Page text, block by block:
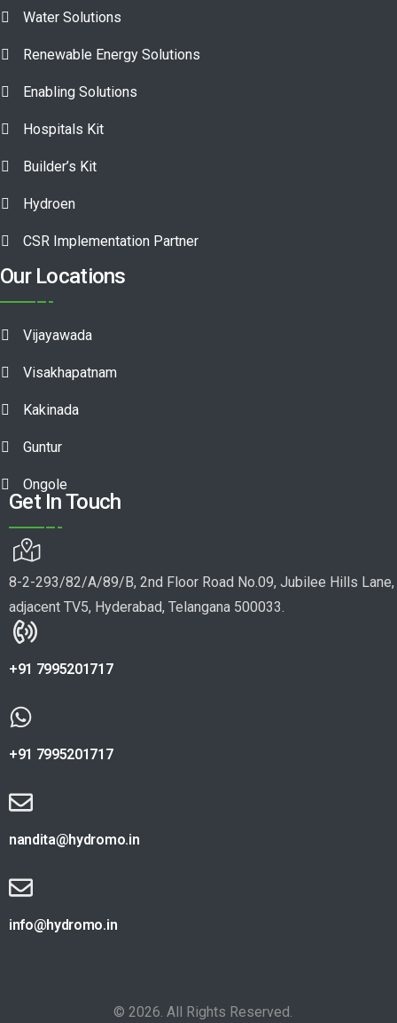
Water Solutions
Renewable Energy Solutions
Enabling Solutions
Hospitals Kit
Builder’s Kit
Hydroen
CSR Implementation Partner
Our Locations
Vijayawada
Visakhapatnam
Kakinada
Guntur
Ongole
Get In Touch
8-2-293/82/A/89/B, 2nd Floor Road No.09, Jubilee Hills Lane,
adjacent TV5, Hyderabad, Telangana 500033.
+91 7995201717
+91 7995201717
nandita@hydromo.in
info@hydromo.in
© 2026. All Rights Reserved.